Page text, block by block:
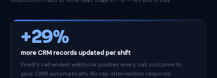
+29%
more CRM records updated per shift
Five9's call.ended webhook pushes every call outcome to
your CRM automatically. No rep intervention required.